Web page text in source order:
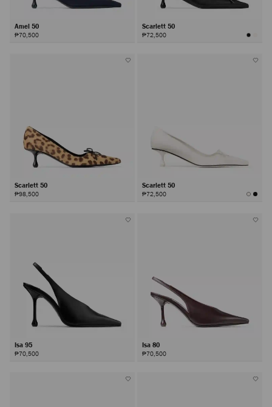
Amel 50
₱70,500
Scarlett 50
₱72,500
Scarlett 50
₱98,500
Scarlett 50
₱72,500
Isa 95
₱70,500
Isa 80
₱70,500